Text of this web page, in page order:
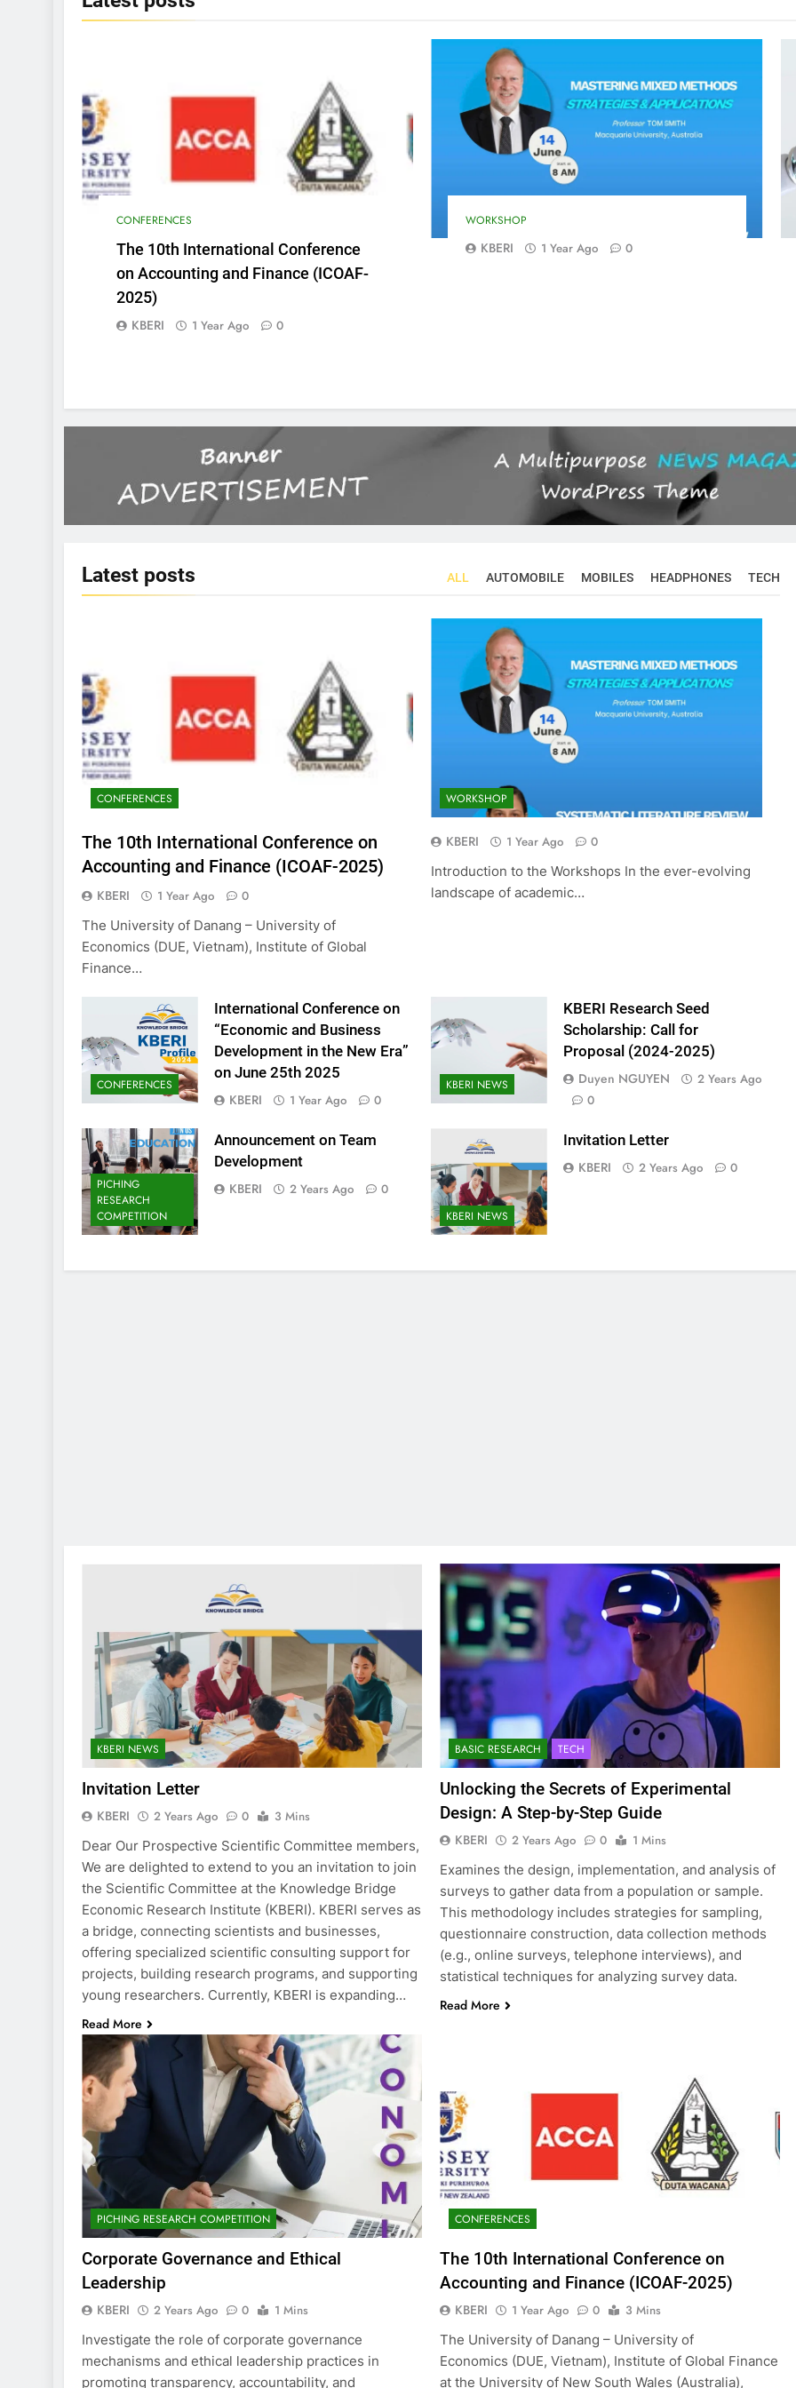
CONFERENCES
The 10th International Conference
on Accounting and Finance (ICOAF-
2025)
KBERI 1 Year Ago 0
WORKSHOP
KBERI 1 Year Ago 0
Latest posts ALL AUTOMOBILE MOBILES HEADPHONES TECH
CONFERENCES
The 10th International Conference on
Accounting and Finance (ICOAF-2025)
KBERI 1 Year Ago
0
The University of Danang – University of
Economics (DUE, Vietnam), Institute of Global
Finance…
WORKSHOP
KBERI 1 Year Ago
0
Introduction to the Workshops In the ever-evolving
landscape of academic…
CONFERENCES
International Conference on
“Economic and Business
Development in the New Era”
on June 25th 2025
KBERI 1 Year Ago 0
KBERI NEWS
KBERI Research Seed
Scholarship: Call for
Proposal (2024-2025)
Duyen NGUYEN
2 Years Ago
0
PICHING
RESEARCH
COMPETITION
Announcement on Team
Development
KBERI 2 Years Ago 0
KBERI NEWS
Invitation Letter
KBERI 2 Years Ago 0
KBERI NEWS
KBERI Research Seed Scholarship:
2 Years Ago
CONFERENCES
2025)
2 Years Ago
KBERI NEWS
Invitation Letter
KBERI 2 Years Ago 0
3 Mins
Dear Our Prospective Scientific Committee members,
We are delighted to extend to you an invitation to join
the Scientific Committee at the Knowledge Bridge
Economic Research Institute (KBERI). KBERI serves as
a bridge, connecting scientists and businesses,
offering specialized scientific consulting support for
projects, building research programs, and supporting
young researchers. Currently, KBERI is expanding…
Read More
BASIC RESEARCH TECH
Unlocking the Secrets of Experimental
Design: A Step-by-Step Guide
KBERI 2 Years Ago 0
1 Mins
Examines the design, implementation, and analysis of
surveys to gather data from a population or sample.
This methodology includes strategies for sampling,
questionnaire construction, data collection methods
(e.g., online surveys, telephone interviews), and
statistical techniques for analyzing survey data.
Read More
PICHING RESEARCH COMPETITION
Corporate Governance and Ethical
Leadership
KBERI 2 Years Ago 0
1 Mins
Investigate the role of corporate governance
mechanisms and ethical leadership practices in
promoting transparency, accountability, and
CONFERENCES
The 10th International Conference on
Accounting and Finance (ICOAF-2025)
KBERI 1 Year Ago 0
3 Mins
The University of Danang – University of
Economics (DUE, Vietnam), Institute of Global Finance
at the University of New South Wales (Australia),